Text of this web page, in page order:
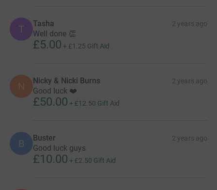
T Tasha 2 years ago
Well done 👏
£5.00 + £1.25 Gift Aid
N Nicky & Nicki Burns 2 years ago
Good luck ❤️
£50.00 + £12.50 Gift Aid
B Buster 2 years ago
Good luck guys
£10.00 + £2.50 Gift Aid